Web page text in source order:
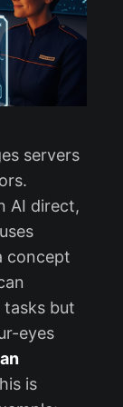
servers
AI direct,
concept
but
eyes
is